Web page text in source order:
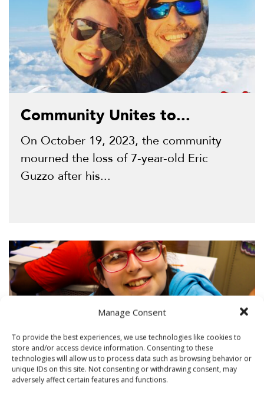
Manage Consent
To provide the best experiences, we use technologies like cookies to
store and/or access device information. Consenting to these
technologies will allow us to process data such as browsing behavior or
unique IDs on this site. Not consenting or withdrawing consent, may
adversely affect certain features and functions.
Community Unites to...
On October 19, 2023, the community
mourned the loss of 7-year-old Eric
Guzzo after his...